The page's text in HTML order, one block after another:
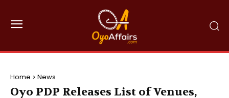
Home News
Oyo PDP Releases List of Venues,